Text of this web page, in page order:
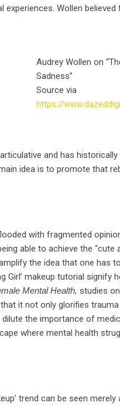
Wollen
Audrey Wollen on
Sadness”
Source via
https://
and has
idea is to promote that
with fragmented
able to achieve the
the idea that one
Girl’ makeup tutorial
Mental Health, studies
it not only glorifies
the importance of
where mental health
trend can be seen